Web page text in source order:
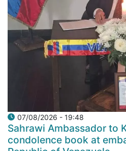
07/08/2026 - 19:48
Sahrawi Ambassador to
condolence book at